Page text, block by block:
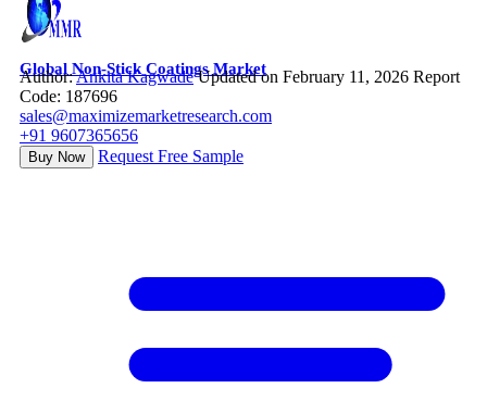
Global Non-Stick Coatings Market
Author:Ankita Kagwade Updated on February 11, 2026 Report
Code: 187696
sales@maximizemarketresearch.com
+91 9607365656
Buy Now Request Free Sample